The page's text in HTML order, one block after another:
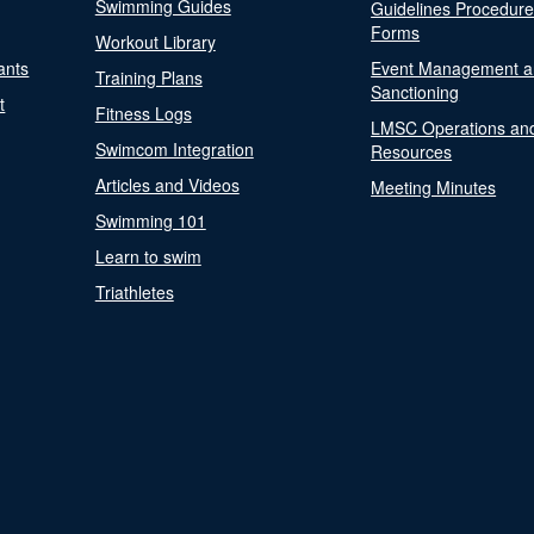
Swimming Guides
Workout Library
Training Plans
Fitness Logs
Swimcom Integration
Articles and Videos
Swimming 101
Learn to swim
Triathletes
Guidelines
Forms
Event Management
Sanctioning
LMSC Operations
Resources
Meeting Minutes